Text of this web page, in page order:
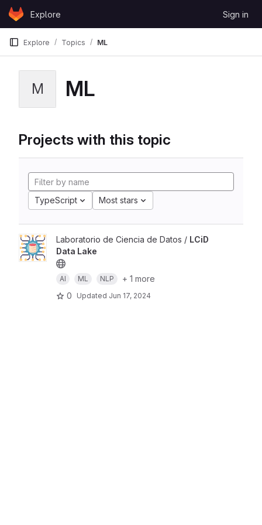
Skip to content
GitLabExplore Sign in
Explore Topics ML
M ML
Projects with this topic
TypeScript Most stars
Laboratorio de Ciencia de Datos / LCiD
Data Lake
AI ML NLP
+ 1 more
0
Updated Jun 17, 2024